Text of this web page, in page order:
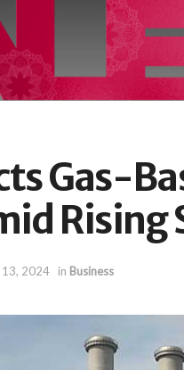
Gas-
Rising
2024 in Business